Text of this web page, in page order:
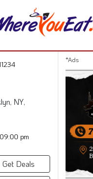
NY,
pm
Get Deals
*Ads